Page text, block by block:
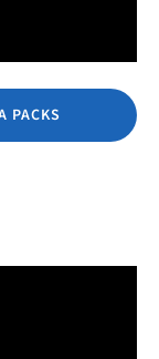
PACKS